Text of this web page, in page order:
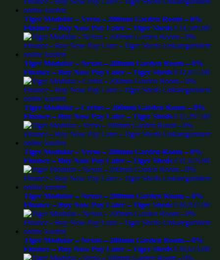
Tiger Modular – Verso – 200mm Garden Room – 0%
Finance – Buy Now Pay Later – Tiger Sheds £34,589.00
Tiger Modular – Nexus – 200mm Garden Room – 0%
Finance – Buy Now Pay Later – Tiger Sheds £32,877.00
Tiger Modular – Certus – 200mm Garden Room – 0%
Finance – Buy Now Pay Later – Tiger Sheds £32,297.00
Tiger Modular – Verso – 200mm Garden Room – 0%
Finance – Buy Now Pay Later – Tiger Sheds £31,679.00
Tiger Modular – Nexus – 200mm Garden Room – 0%
Finance – Buy Now Pay Later – Tiger Sheds £30,937.00
Tiger Modular – Nexus – 200mm Garden Room – 0%
Finance – Buy Now Pay Later – Tiger Sheds £30,614.00